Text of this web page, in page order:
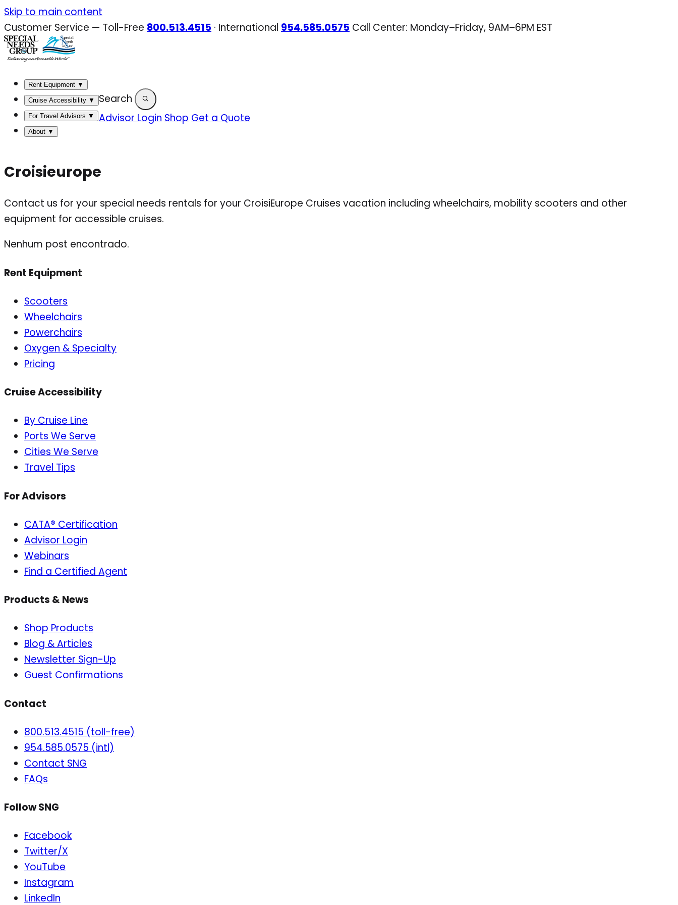
Skip
to
content
Skip to main content
Customer Service — Toll-Free 800.513.4515 · International 954.585.0575 Call Center: Monday–Friday, 9AM–6PM EST
Rent Equipment ▼
Cruise Accessibility ▼
For Travel Advisors ▼
About ▼
Search
Advisor Login Shop Get a Quote
Croisieurope
Contact us for your special needs rentals for your CroisiEurope Cruises vacation including wheelchairs, mobility scooters and other
equipment for accessible cruises.
Nenhum post encontrado.
Rent Equipment
Scooters
Wheelchairs
Powerchairs
Oxygen & Specialty
Pricing
Cruise Accessibility
By Cruise Line
Ports We Serve
Cities We Serve
Travel Tips
For Advisors
CATA® Certification
Advisor Login
Webinars
Find a Certified Agent
Products & News
Shop Products
Blog & Articles
Newsletter Sign-Up
Guest Confirmations
Contact
800.513.4515 (toll-free)
954.585.0575 (intl)
Contact SNG
FAQs
Follow SNG
Facebook
Twitter/X
YouTube
Instagram
LinkedIn